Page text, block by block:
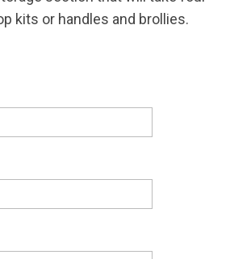
kits or handles and brollies.